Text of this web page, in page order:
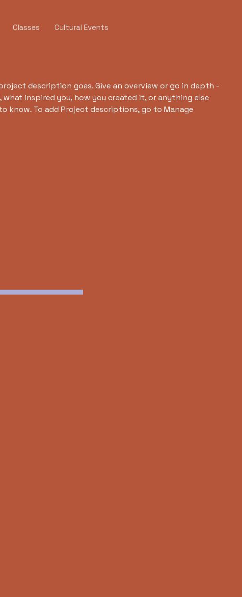
Classes Cultural Events
description goes. Give an overview or go in depth -
inspired you, how you created it, or anything else
know. To add Project descriptions, go to Manage